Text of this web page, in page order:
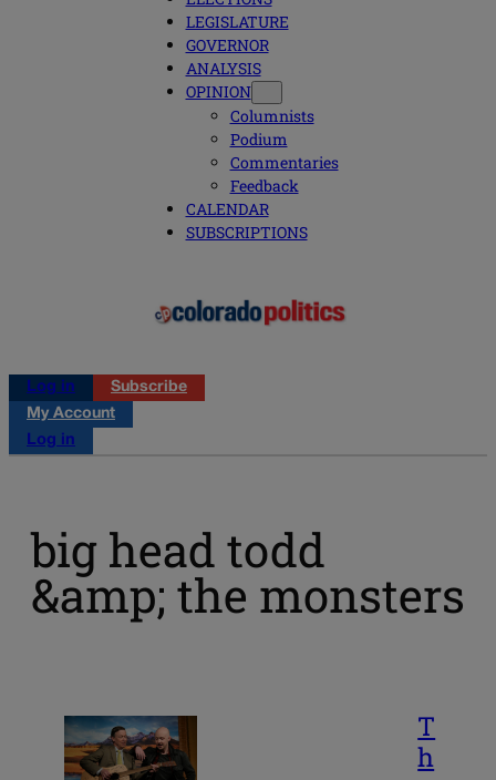
LEGISLATURE
GOVERNOR
ANALYSIS
OPINION
Columnists
Podium
Commentaries
Feedback
CALENDAR
SUBSCRIPTIONS
Log in
Subscribe
My Account
Log in
big head todd
&amp; the monsters
T
h